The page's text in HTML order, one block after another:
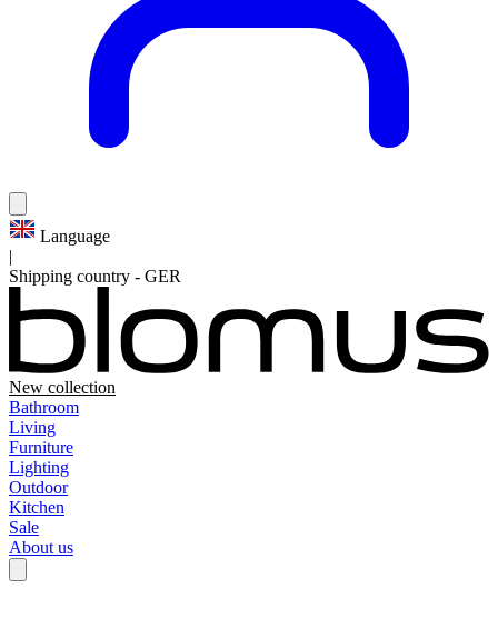
Language
|
Shipping country - GER
New collection
Bathroom
Living
Furniture
Lighting
Outdoor
Kitchen
Sale
About us